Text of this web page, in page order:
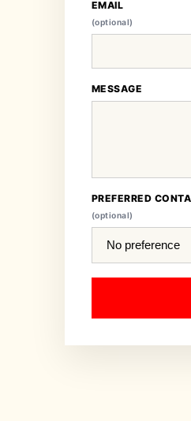
EMAIL
(optional)
MESSAGE
PREFERRED
(optional)